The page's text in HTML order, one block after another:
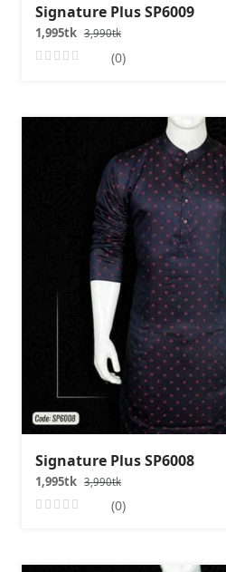
Signature Plus SP6009
1,995tk 3,990tk
(0)
Signature Plus SP6008
1,995tk 3,990tk
(0)